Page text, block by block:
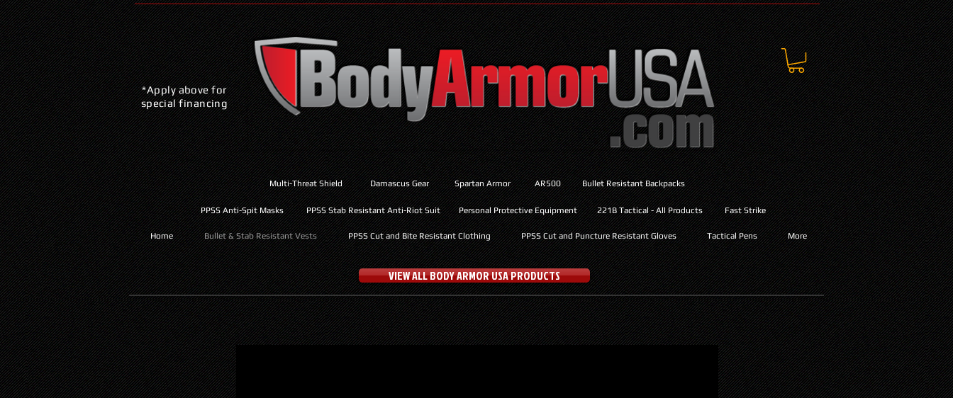
*Apply above for
special financing
Multi-Threat Shield Damascus Gear Spartan Armor AR500 Bullet Resistant Backpacks
Home Bullet & Stab Resistant Vests PPSS Cut and Bite Resistant Clothing PPSS Cut and Puncture Resistant Gloves Tactical Pens More
Personal Protective Equipment 221B Tactical - All Products
PPSS Anti-Spit Masks Fast Strike
PPSS Stab Resistant Anti-Riot Suit
VIEW ALL BODY ARMOR USA PRODUCTS